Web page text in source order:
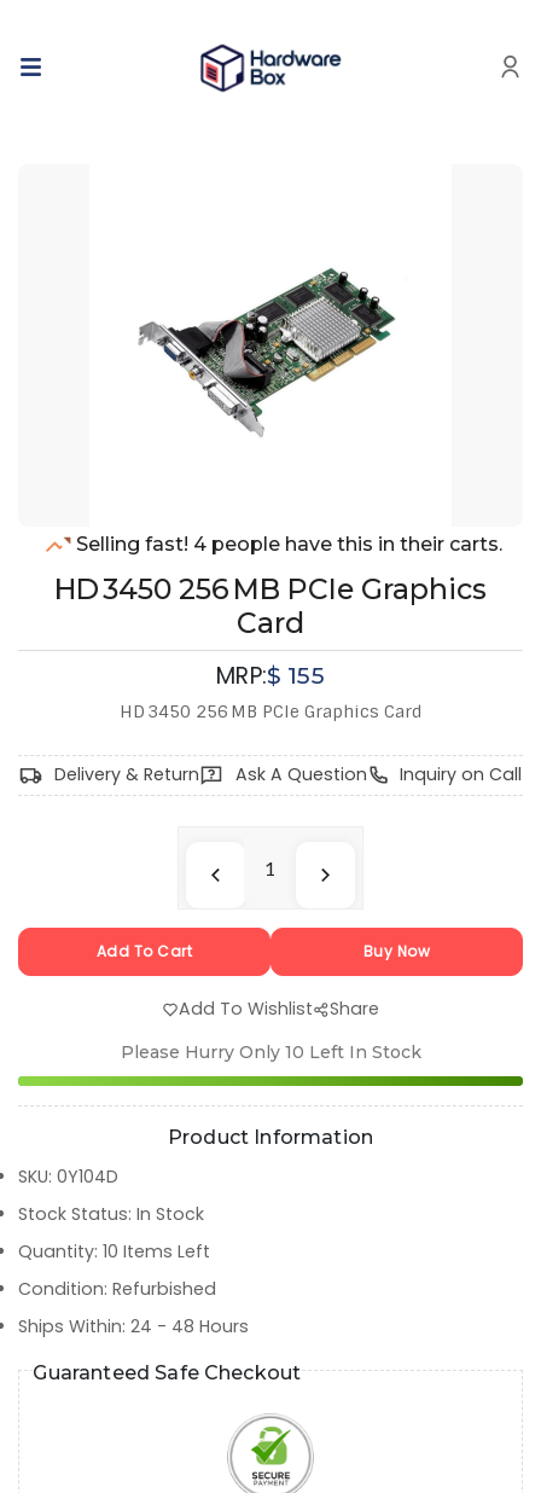
Selling fast! 4 people have this in their carts.
HD 3450 256 MB PCIe Graphics
Card
MRP:$ 155
HD 3450 256 MB PCIe Graphics Card
Delivery & Return Ask A Question Inquiry on Call
Add To Cart Buy Now
Add To Wishlist Share
Please Hurry Only 10 Left In Stock
Product Information
SKU: 0Y104D
Stock Status: In Stock
Quantity: 10 Items Left
Condition: Refurbished
Ships Within: 24 - 48 Hours
Guaranteed Safe Checkout